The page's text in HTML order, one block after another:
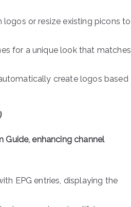
or resize existing picons to
for a unique look that matches
create logos based
Guide, enhancing channel
EPG entries, displaying the